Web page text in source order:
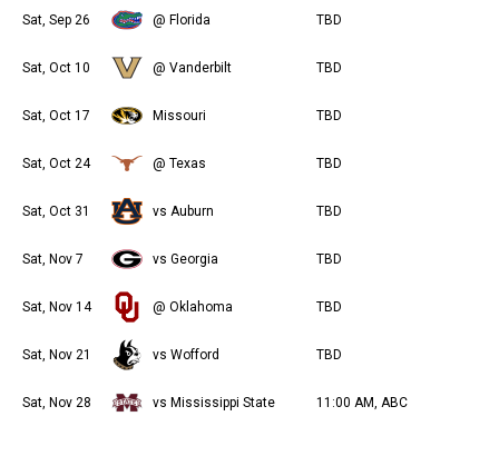
Sat, Sep 26 @ Florida TBD
Sat, Oct 10 @ Vanderbilt TBD
Sat, Oct 17 Missouri TBD
Sat, Oct 24 @ Texas TBD
Sat, Oct 31 vs Auburn TBD
Sat, Nov 7 vs Georgia TBD
Sat, Nov 14 @ Oklahoma TBD
Sat, Nov 21 vs Wofford TBD
Sat, Nov 28 vs Mississippi State 11:00 AM, ABC